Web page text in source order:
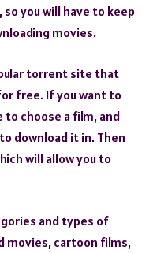
you will have to keep
movies.
torrent site that
free. If you want to
to choose a film, and
download it in. Then
will allow you to
and types of
movies, cartoon films,